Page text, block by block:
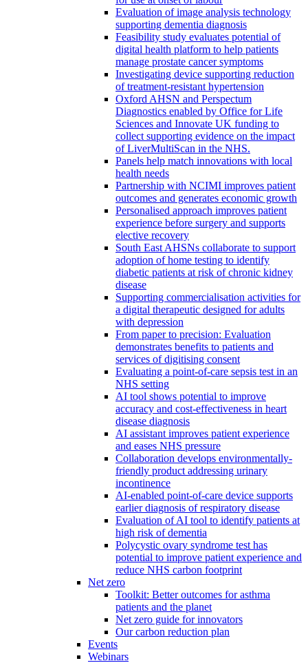
Evaluation of image analysis technology
supporting dementia diagnosis
Feasibility study evaluates potential of
digital health platform to help patients
manage prostate cancer symptoms
Investigating device supporting reduction
of treatment-resistant hypertension
Oxford AHSN and Perspectum
Diagnostics enabled by Office for Life
Sciences and Innovate UK funding to
collect supporting evidence on the impact
of LiverMultiScan in the NHS.
Panels help match innovations with local
health needs
Partnership with NCIMI improves patient
outcomes and generates economic growth
Personalised approach improves patient
experience before surgery and supports
elective recovery
South East AHSNs collaborate to support
adoption of home testing to identify
diabetic patients at risk of chronic kidney
disease
Supporting commercialisation activities for
a digital therapeutic designed for adults
with depression
From paper to precision: Evaluation
demonstrates benefits to patients and
services of digitising consent
Evaluating a point-of-care sepsis test in an
NHS setting
AI tool shows potential to improve
accuracy and cost-effectiveness in heart
disease diagnosis
AI assistant improves patient experience
and eases NHS pressure
Collaboration develops environmentally-
friendly product addressing urinary
incontinence
AI-enabled point-of-care device supports
earlier diagnosis of respiratory disease
Evaluation of AI tool to identify patients at
high risk of dementia
Polycystic ovary syndrome test has
potential to improve patient experience and
reduce NHS carbon footprint
Net zero
Toolkit: Better outcomes for asthma
patients and the planet
Net zero guide for innovators
Our carbon reduction plan
Events
Webinars